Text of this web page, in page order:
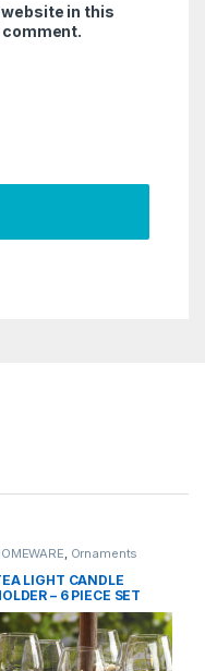
website in this
Ornaments
LIGHT CANDLE
– 6 PIECE SET
1401